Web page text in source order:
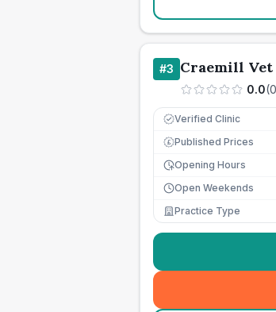
#3 Craemill
0.0(0
Verified Clinic
£ Published Prices
Opening Hours
Open Weekends
Practice Type